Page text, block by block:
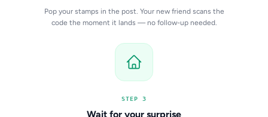
Pop your stamps in the post. Your new friend scans the
code the moment it lands — no follow-up needed.
STEP 3
Wait for your surprise